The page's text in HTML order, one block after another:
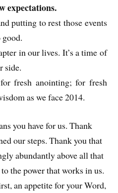
expectations.
putting to rest those events
in our lives. It’s a time of
side.
fresh anointing; for fresh
as we face 2014.
you have for us. Thank
our steps. Thank you that
abundantly above all that
the power that works in us.
an appetite for your Word,